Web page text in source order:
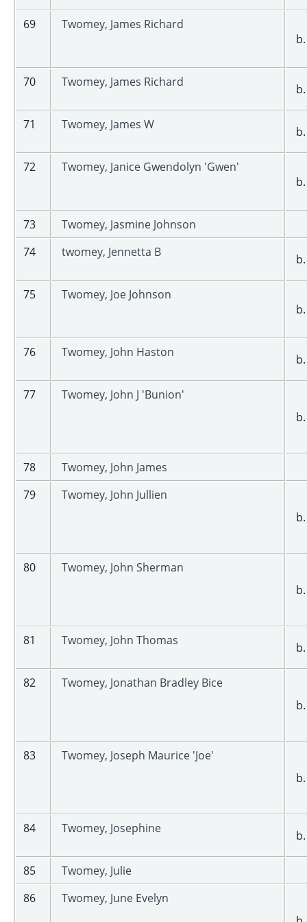
69
Twomey, James Richard
70 Twomey, James Richard
71 Twomey, James W
72
Twomey, Janice Gwendolyn 'Gwen'
73
Twomey, Jasmine Johnson
74
twomey, Jennetta B
75
Twomey, Joe Johnson
76 Twomey, John Haston
77
Twomey, John J 'Bunion'
78
Twomey, John James
79
Twomey, John Jullien
80
Twomey, John Sherman
81 Twomey, John Thomas
82
Twomey, Jonathan Bradley Bice
83
Twomey, Joseph Maurice 'Joe'
84 Twomey, Josephine
85
Twomey, Julie
86
Twomey, June Evelyn